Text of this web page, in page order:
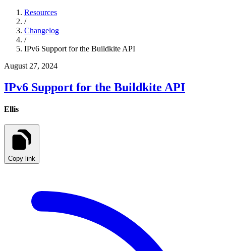
Resources
/
Changelog
/
IPv6 Support for the Buildkite API
August 27, 2024
IPv6 Support for the Buildkite API
Ellis
Copy link